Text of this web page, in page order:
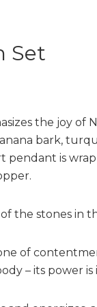
Set
the joy of
bark,
pendant is
the stones in
– its power is